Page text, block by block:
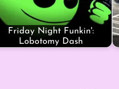
Friday Night Funkin':
Lobotomy Dash